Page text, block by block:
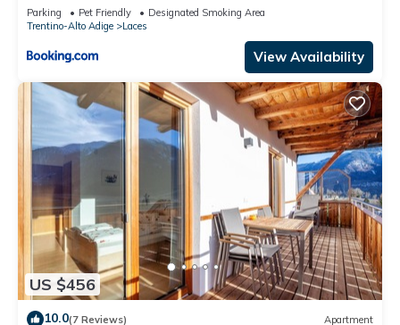
Parking Pet Friendly
Designated Smoking Area
Trentino-Alto Adige
Laces
View Availability
US $456
10.0(7 Reviews) Apartment